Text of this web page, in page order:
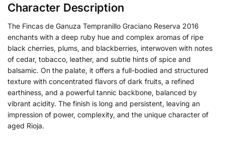
Character Description
The Fincas de Ganuza Tempranillo Graciano Reserva 2016
enchants with a deep ruby hue and complex aromas of ripe
black cherries, plums, and blackberries, interwoven with notes
of cedar, tobacco, leather, and subtle hints of spice and
balsamic. On the palate, it offers a full-bodied and structured
texture with concentrated flavors of dark fruits, a refined
earthiness, and a powerful tannic backbone, balanced by
vibrant acidity. The finish is long and persistent, leaving an
impression of power, complexity, and the unique character of
aged Rioja.